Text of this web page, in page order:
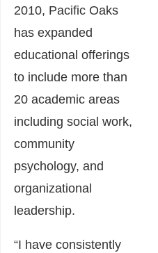
2010, Pacific Oaks
has expanded
educational offerings
to include more than
20 academic areas
including social work,
community
psychology, and
organizational
leadership.
“I have consistently